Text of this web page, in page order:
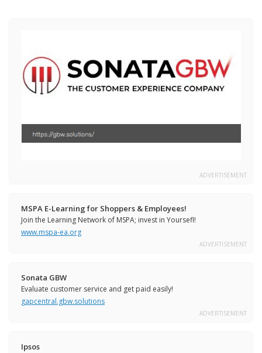
ADVERTISEMENT
MSPA E-Learning for Shoppers & Employees!
Join the Learning Network of MSPA; invest in Yoursefl!
www.mspa-ea.org
ADVERTISEMENT
Sonata GBW
Evaluate customer service and get paid easily!
gapcentral.gbw.solutions
ADVERTISEMENT
Ipsos